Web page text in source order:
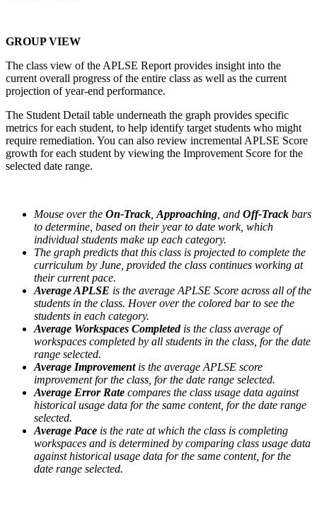
GROUP VIEW
The class view of the APLSE Report provides insight into the
current overall progress of the entire class as well as the current
projection of year-end performance.
The Student Detail table underneath the graph provides specific
metrics for each student, to help identify target students who might
require remediation. You can also review incremental APLSE Score
growth for each student by viewing the Improvement Score for the
selected date range.
Mouse over the On-Track Approaching , and Off-Track bars
to determine, based on their year to date work, which
individual students make up each category.
The graph predicts that this class is projected to complete the
curriculum by June, provided the class continues working at
their current pace.
Average APLSE is the average APLSE Score across all of the
students in the class. Hover over the colored bar to see the
students in each category.
Average Workspaces Completed is the class average of
workspaces completed by all students in the class, for the date
range selected.
Average Improvementis the average APLSE score
improvement for the class, for the date range selected.
Average Error Rate compares the class usage data against
historical usage data for the same content, for the date range
selected.
Average Pace is the rate at which the class is completing
workspaces and is determined by comparing class usage data
against historical usage data for the same content, for the
date range selected.